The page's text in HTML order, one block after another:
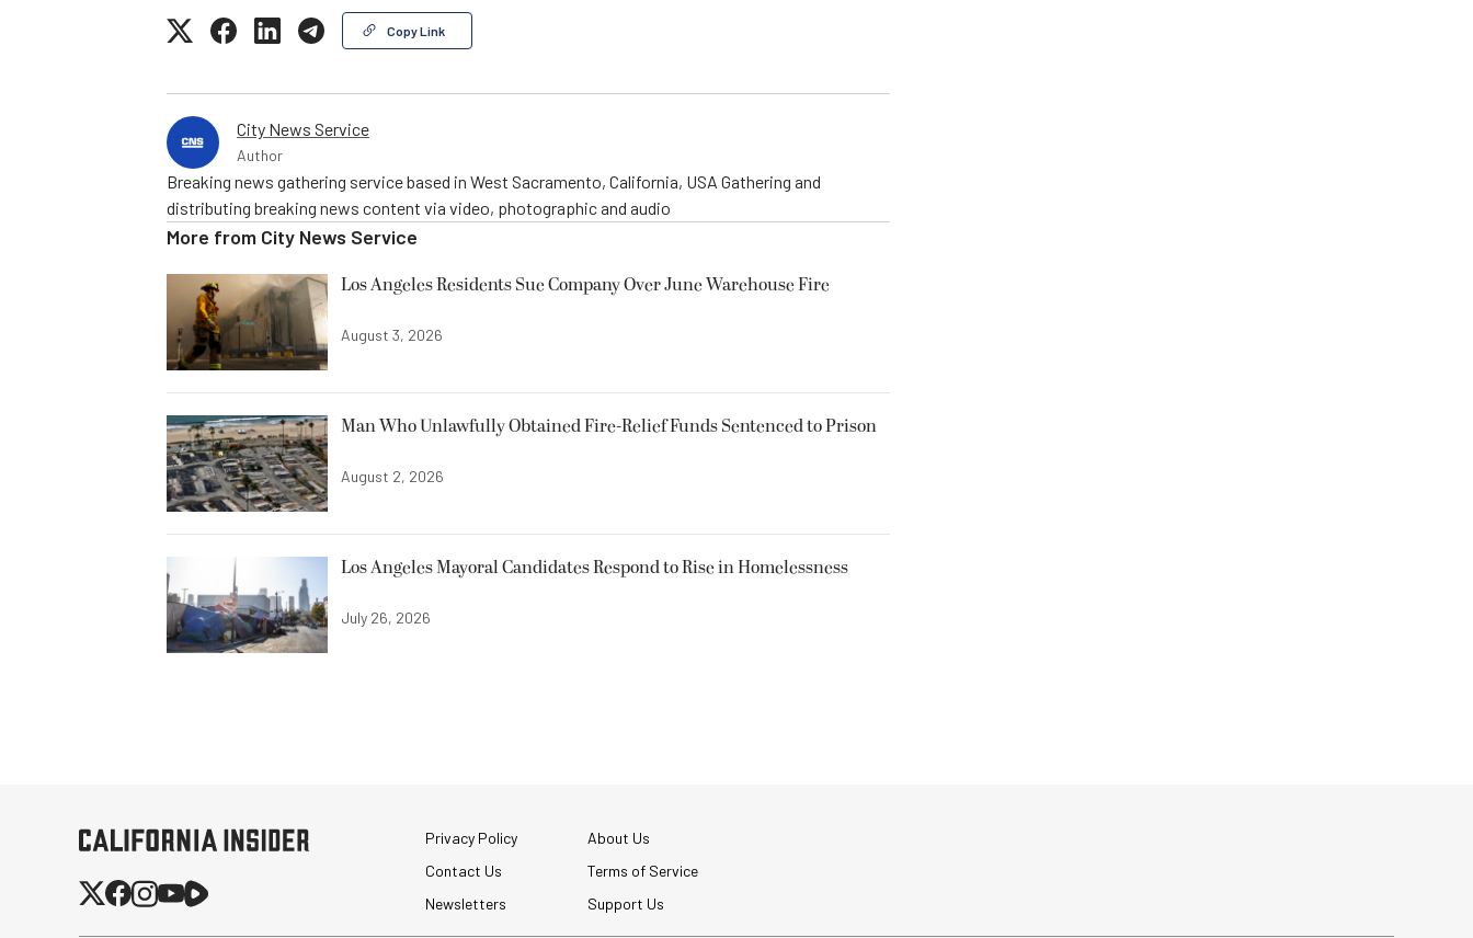
Copy Link
City News Service
Author
Breaking news gathering service based in West Sacramento, California, USA Gathering and
distributing breaking news content via video, photographic and audio
More from City News Service
Los Angeles Residents Sue Company Over June Warehouse Fire
August 3, 2026
Man Who Unlawfully Obtained Fire-Relief Funds Sentenced to Prison
August 2, 2026
Los Angeles Mayoral Candidates Respond to Rise in Homelessness
July 26, 2026
Privacy Policy
About Us
Contact Us
Terms of Service
Newsletters
Support Us